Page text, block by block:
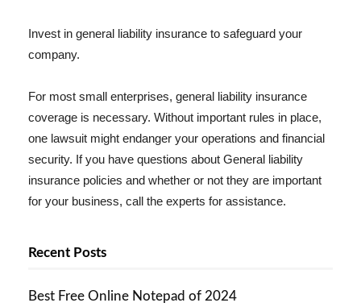
Invest in general liability insurance to safeguard your
company.
For most small enterprises, general liability insurance
coverage is necessary. Without important rules in place,
one lawsuit might endanger your operations and financial
security. If you have questions about General liability
insurance policies and whether or not they are important
for your business, call the experts for assistance.
Recent Posts
Best Free Online Notepad of 2024